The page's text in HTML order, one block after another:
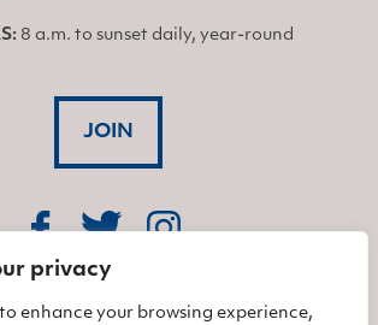
privacy
enhance your browsing experience,
8 a.m. to sunset daily, year-round
JOIN
Find us on Facebook
Find us on Twitter
Find us on Instagram
of China Camp